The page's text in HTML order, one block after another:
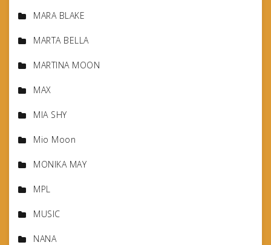
MARA BLAKE
MARTA BELLA
MARTINA MOON
MAX
MIA SHY
Mio Moon
MONIKA MAY
MPL
MUSIC
NANA